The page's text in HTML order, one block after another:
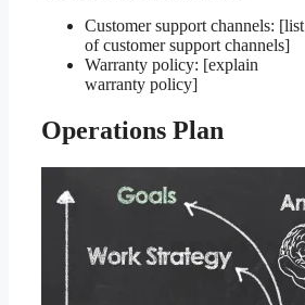
Customer support channels: [list
of customer support channels]
Warranty policy: [explain
warranty policy]
Operations Plan